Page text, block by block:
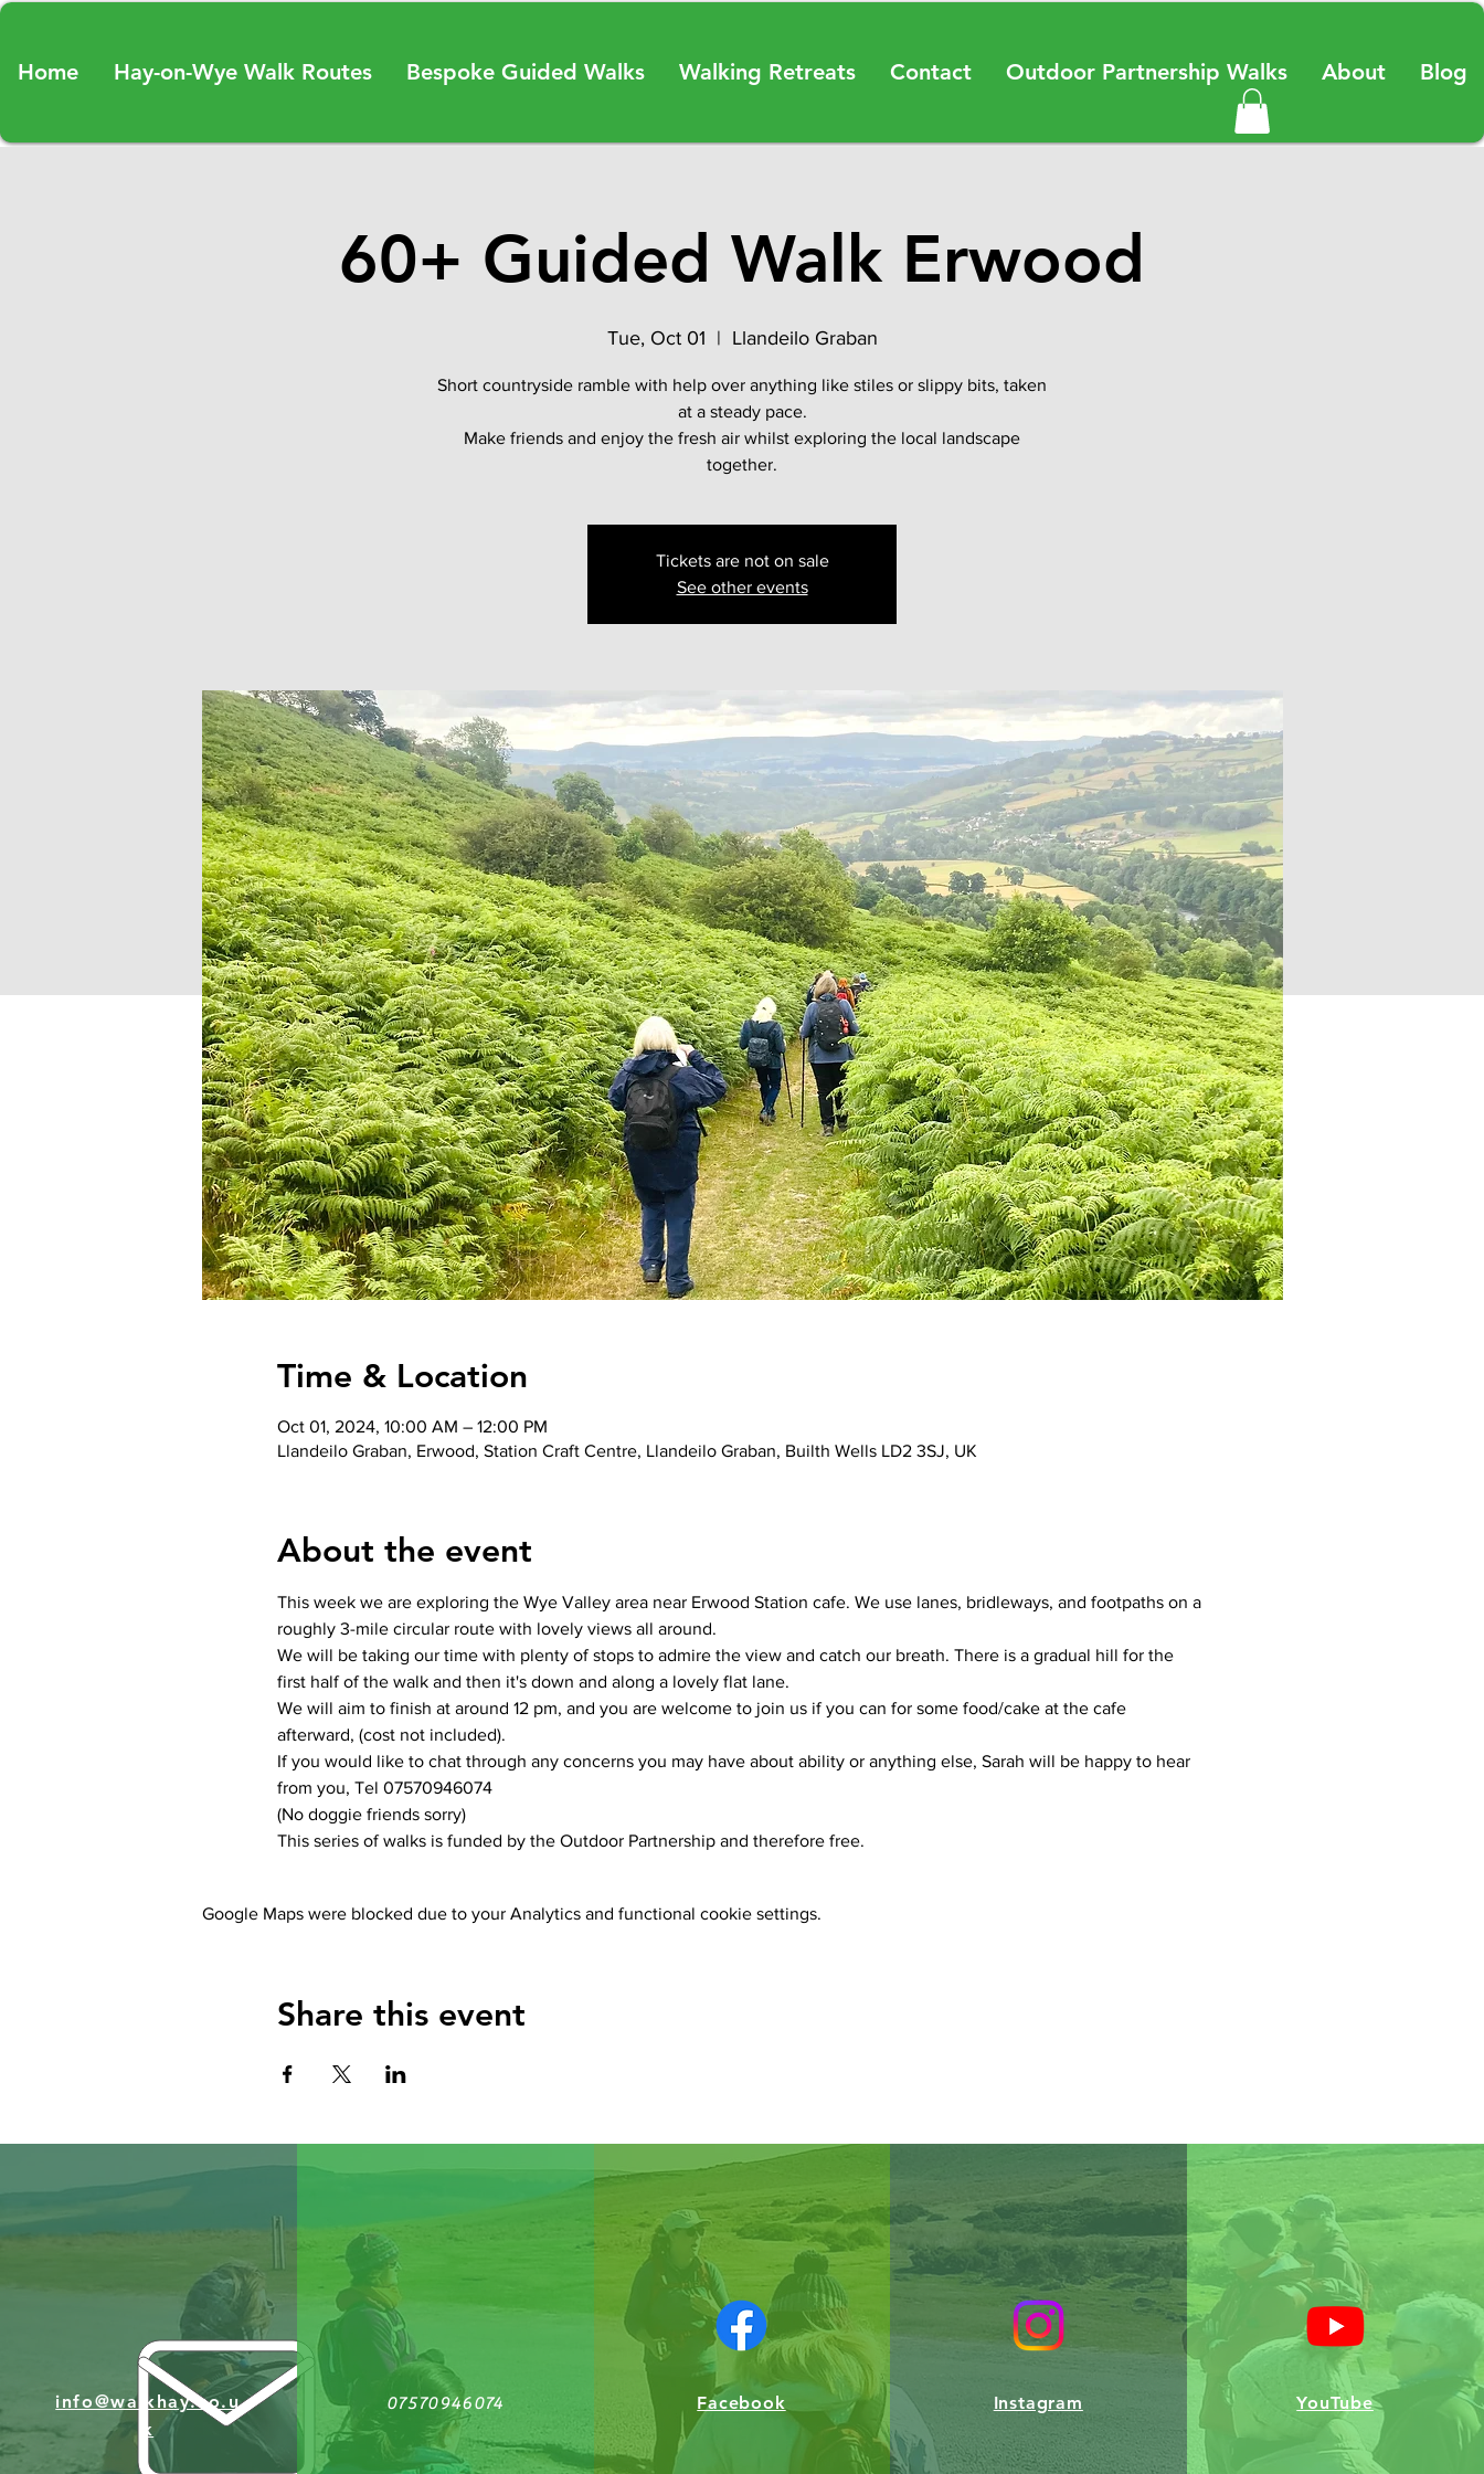
Home Hay-on-Wye Walk Routes Bespoke Guided Walks Walking Retreats Contact Outdoor Partnership Walks About Blog
60+ Guided Walk Erwood
Tue, Oct 01
  |
Llandeilo Graban
Short countryside ramble with help over anything like stiles or slippy bits, taken
at a steady pace.
Make friends and enjoy the fresh air whilst exploring the local landscape
Tickets are not on sale
See other events
Time & Location
Oct 01, 2024, 10:00 AM – 12:00 PM
Llandeilo Graban, Erwood, Station Craft Centre, Llandeilo Graban, Builth Wells LD2 3SJ, UK
About the event
This week we are exploring the Wye Valley area near Erwood Station cafe. We use lanes, bridleways, and footpaths on a
roughly 3-mile circular route with lovely views all around.
We will be taking our time with plenty of stops to admire the view and catch our breath. There is a gradual hill for the
first half of the walk and then it's down and along a lovely flat lane.
We will aim to finish at around 12 pm, and you are welcome to join us if you can for some food/cake at the cafe
afterward, (cost not included).
If you would like to chat through any concerns you may have about ability or anything else, Sarah will be happy to hear
from you, Tel 07570946074
(No doggie friends sorry)
This series of walks is funded by the Outdoor Partnership and therefore free.
Google Maps were blocked due to your Analytics and functional cookie settings.
Share this event
info@walkhay.co.u
k
07570946074 Facebook Instagram YouTube